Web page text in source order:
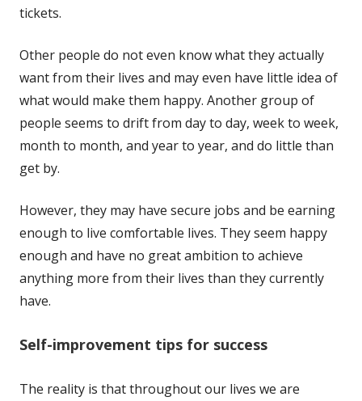
tickets.
Other people do not even know what they actually
want from their lives and may even have little idea of
what would make them happy. Another group of
people seems to drift from day to day, week to week,
month to month, and year to year, and do little than
get by.
However, they may have secure jobs and be earning
enough to live comfortable lives. They seem happy
enough and have no great ambition to achieve
anything more from their lives than they currently
have.
Self-improvement tips for success
The reality is that throughout our lives we are